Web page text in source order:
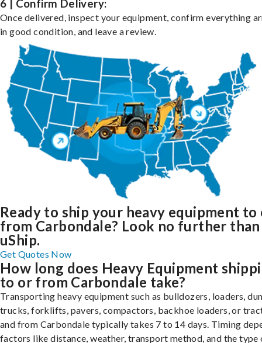
6 | Confirm Delivery:
Once delivered, inspect your equipment, confirm everything
in good condition, and leave a review.
Ready to ship your heavy equipment to
from Carbondale? Look no further than
uShip.
Get Quotes Now
How long does Heavy Equipment
to or from Carbondale take?
Transporting heavy equipment such as bulldozers, loaders,
trucks, forklifts, pavers, compactors, backhoe loaders, or
and from Carbondale typically takes 7 to 14 days. Timing
factors like distance, weather, transport method, and the type